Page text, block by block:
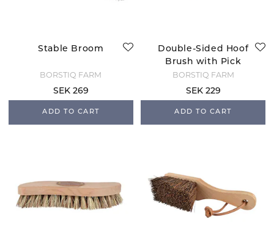
Stable Broom
BORSTIQ FARM
SEK 269
ADD TO CART
Double-Sided Hoof
Brush with Pick
BORSTIQ FARM
SEK 229
ADD TO CART